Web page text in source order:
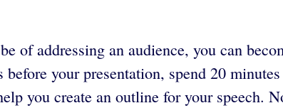
of addressing an audience, you can
your presentation, spend 20
you create an outline for your speech.